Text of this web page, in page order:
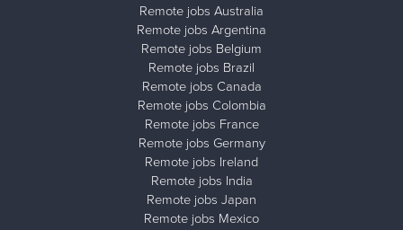
Remote jobs Australia
Remote jobs Argentina
Remote jobs Belgium
Remote jobs Brazil
Remote jobs Canada
Remote jobs Colombia
Remote jobs France
Remote jobs Germany
Remote jobs Ireland
Remote jobs India
Remote jobs Japan
Remote jobs Mexico